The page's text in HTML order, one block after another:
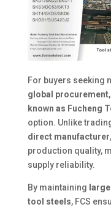
For buyers seeking
global procurement,
known as Fucheng
option. Unlike
direct manufacturer
production quality,
supply reliability.
By maintaining
tool steels, FCS